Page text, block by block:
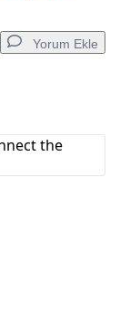
Yorum Ekle